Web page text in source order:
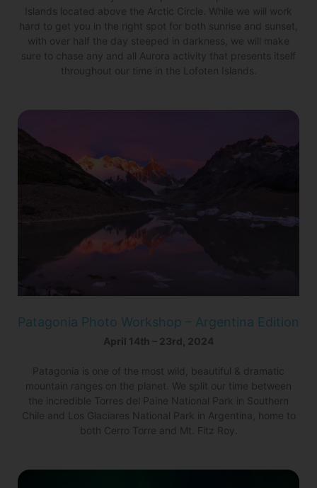
Islands located above the Arctic Circle. While we will work
hard to get you in the right spot for both sunrise and sunset,
with over half the day steeped in darkness, we will make
sure to chase any and all Aurora activity that presents itself
throughout our time in the Lofoten Islands.
Patagonia Photo Workshop – Argentina Edition
April 14th – 23rd, 2024
Patagonia is one of the most wild, beautiful & dramatic
mountain ranges on the planet. We split our time between
the incredible Torres del Paine National Park in Southern
Chile and Los Glaciares National Park in Argentina, home to
both Cerro Torre and Mt. Fitz Roy.